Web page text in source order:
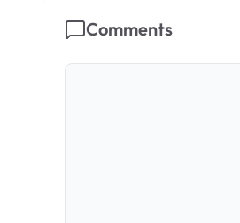
Comments